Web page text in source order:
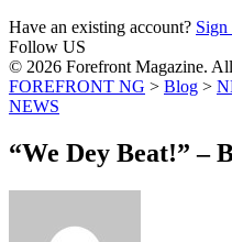
Have an existing account? Sign
Follow US
© 2026 Forefront Magazine.
FOREFRONT NG > Blog >
NEWS
“We Dey Beat!” –